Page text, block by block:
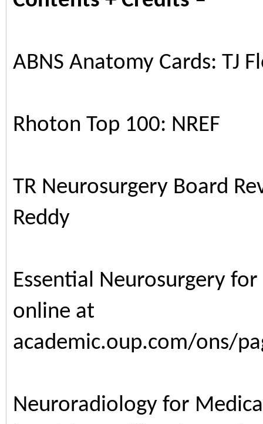
ABNS Anatomy Cards: TJ
Rhoton Top 100: NREF
TR Neurosurgery Board
Reddy
Essential Neurosurgery
online at
academic.oup.com/ons/
Neuroradiology for